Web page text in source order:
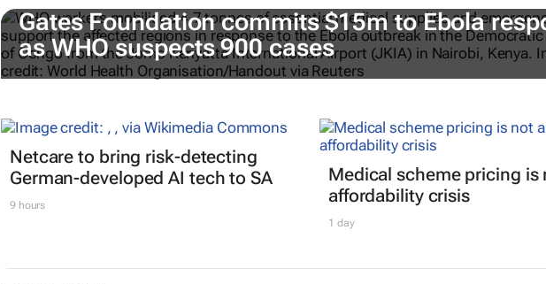
Gates Foundation commits $15m to Ebola
as WHO suspects 900 cases
Netcare to bring risk-detecting
German-developed AI tech to SA
9 hours
Medical scheme pricing is
affordability crisis
1 day